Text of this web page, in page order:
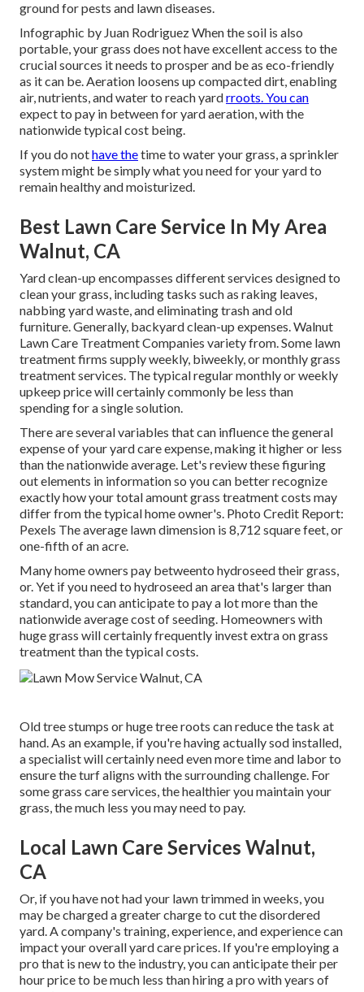
ground for pests and lawn diseases.
Infographic by Juan Rodriguez When the soil is also
portable, your grass does not have excellent access to the
crucial sources it needs to prosper and be as eco-friendly
as it can be. Aeration loosens up compacted dirt, enabling
air, nutrients, and water to reach yardrroots. You can
expect to pay in between foryard aeration, with the
nationwide typical cost being.
If you do nothave thetime to water your grass, a sprinkler
system might be simply what you need for your yard to
remain healthy and moisturized.
Best Lawn Care Service In My Area
Walnut, CA
Yard clean-up encompasses different services designed to
clean your grass, including tasks such as raking leaves,
nabbing yard waste, and eliminating trash and old
furniture. Generally, backyard clean-up expenses. Walnut
Lawn Care Treatment Companies variety from. Some lawn
treatment firms supply weekly, biweekly, or monthly grass
treatment services. The typical regular monthly or weekly
upkeep price will certainly commonly be less than
spending for a single solution.
There are several variables that can influence the general
expense of your yard care expense, making it higher or less
than the nationwide average. Let's review these figuring
out elements in information so you can better recognize
exactly how your total amount grass treatment costs may
differ from the typical home owner's. Photo Credit Report:
Pexels The average lawn dimension is 8,712 square feet, or
one-fifth of an acre.
Many home owners pay betweento hydroseed their grass,
or. Yet if you need to hydroseed an area that's larger than
standard, you can anticipate to pay a lot more than the
nationwide average cost of seeding. Homeowners with
huge grass will certainly frequently invest extra on grass
treatment than the typical costs.
Old tree stumps or huge tree roots can reduce the task at
hand. As an example, if you're having actually sod installed,
a specialist will certainly need even more time and labor to
ensure the turf aligns with the surrounding challenge. For
some grass care services, the healthier you maintain your
grass, the much less you may need to pay.
Local Lawn Care Services Walnut,
CA
Or, if you have not had your lawn trimmed in weeks, you
may be charged a greater charge to cut the disordered
yard. A company's training, experience, and experience can
impact your overall yard care prices. If you're employing a
pro that is new to the industry, you can anticipate their per
hour price to be much less than hiring a pro with years of